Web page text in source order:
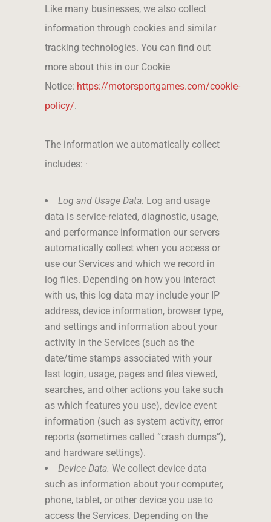
Like many businesses, we also collect
information through cookies and similar
tracking technologies. You can find out
more about this in our Cookie
Notice: https://motorsportgames.com/cookie-
policy/.
The information we automatically collect
includes: ·
Log and Usage Data. Log and usage
data is service-related, diagnostic, usage,
and performance information our servers
automatically collect when you access or
use our Services and which we record in
log files. Depending on how you interact
with us, this log data may include your IP
address, device information, browser type,
and settings and information about your
activity in the Services (such as the
date/time stamps associated with your
last login, usage, pages and files viewed,
searches, and other actions you take such
as which features you use), device event
information (such as system activity, error
reports (sometimes called “crash dumps”),
and hardware settings).
Device Data. We collect device data
such as information about your computer,
phone, tablet, or other device you use to
access the Services. Depending on the